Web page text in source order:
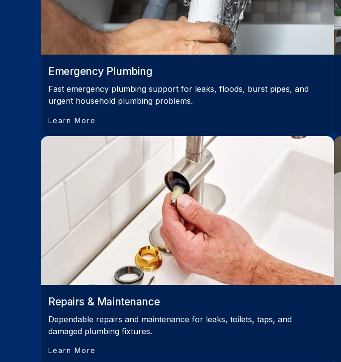
Emergency Plumbing
Fast emergency plumbing support for leaks, floods, burst pipes, and
urgent household plumbing problems.
Learn More
Repairs & Maintenance
Dependable repairs and maintenance for leaks, toilets, taps, and
damaged plumbing fixtures.
Learn More